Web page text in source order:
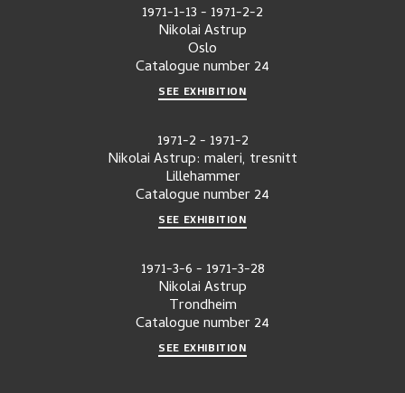
1971-1-13- 1971-2-2
Nikolai Astrup
Oslo
Catalogue number24
SEE EXHIBITION
1971-2- 1971-2
Nikolai Astrup: maleri, tresnitt
Lillehammer
Catalogue number24
SEE EXHIBITION
1971-3-6- 1971-3-28
Nikolai Astrup
Trondheim
Catalogue number24
SEE EXHIBITION